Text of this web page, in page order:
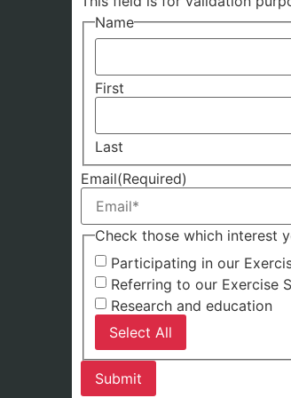
Name
First
Last
Email(Required)
Check those which interest
Participating in our
Referring to our Exercise
Research and education
Select All